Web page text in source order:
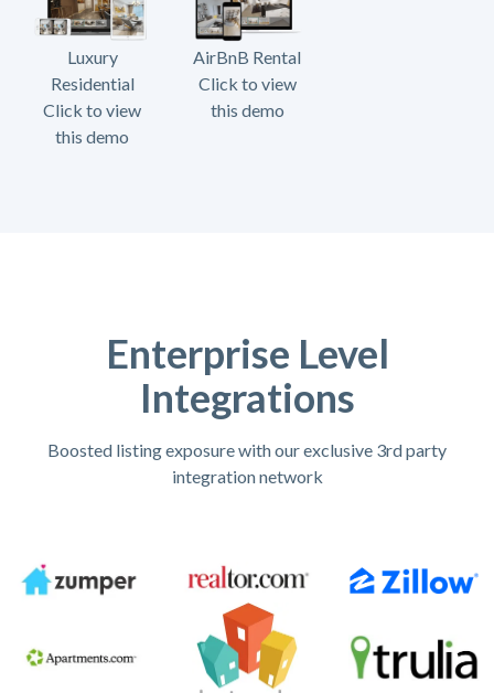
Luxury
Residential
Click to view
this demo
AirBnB Rental
Click to view
this demo
Enterprise Level
Integrations
Boosted listing exposure with our exclusive 3rd party
integration network